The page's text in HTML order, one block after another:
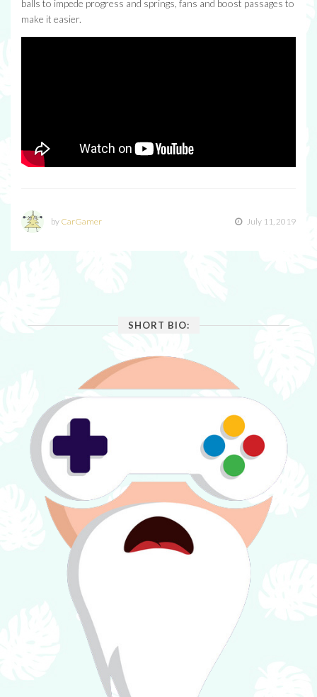
balls to impede progress and springs, fans and boost passages to
make it easier.
by CarGamer July 11, 2019
SHORT BIO: